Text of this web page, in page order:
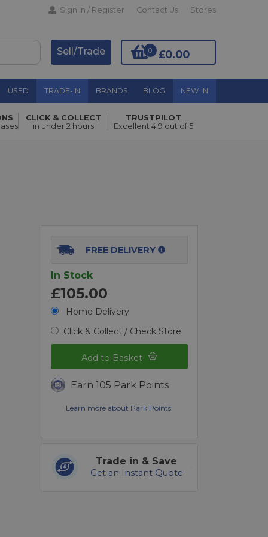
Sign In / Register Contact Us Stores
£0.00
0
Sell/Trade
USED TRADE-IN BRANDS BLOG NEW IN
Add to Basket
CLICK & COLLECT
in under 2 hours
TRUSTPILOT
Excellent 4.9 out of 5
FREE DELIVERY
In Stock
£105.00
Home Delivery
Click & Collect / Check Store
Add to Basket
Earn 105 Park Points
Learn more about Park Points.
Trade in & Save
Get an Instant Quote